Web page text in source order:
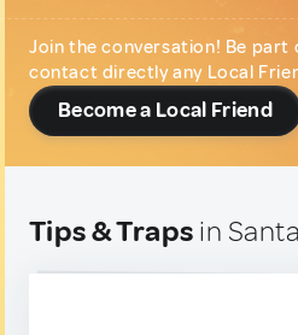
Join the conversation! Be part
contact directly any Local
Become a Local Friend
Tips & Traps in